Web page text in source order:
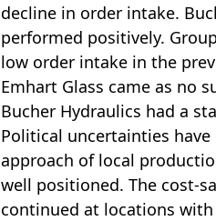
decline in order intake.
performed positively.
low order intake in the
Emhart Glass came as no
Bucher Hydraulics had a
Political uncertainties
approach of local
well positioned. The cost-
continued at locations